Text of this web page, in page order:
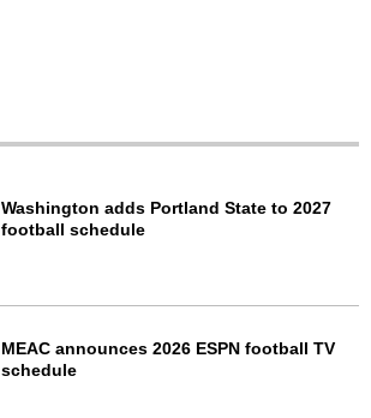
Washington adds Portland State to 2027
football schedule
MEAC announces 2026 ESPN football TV
schedule